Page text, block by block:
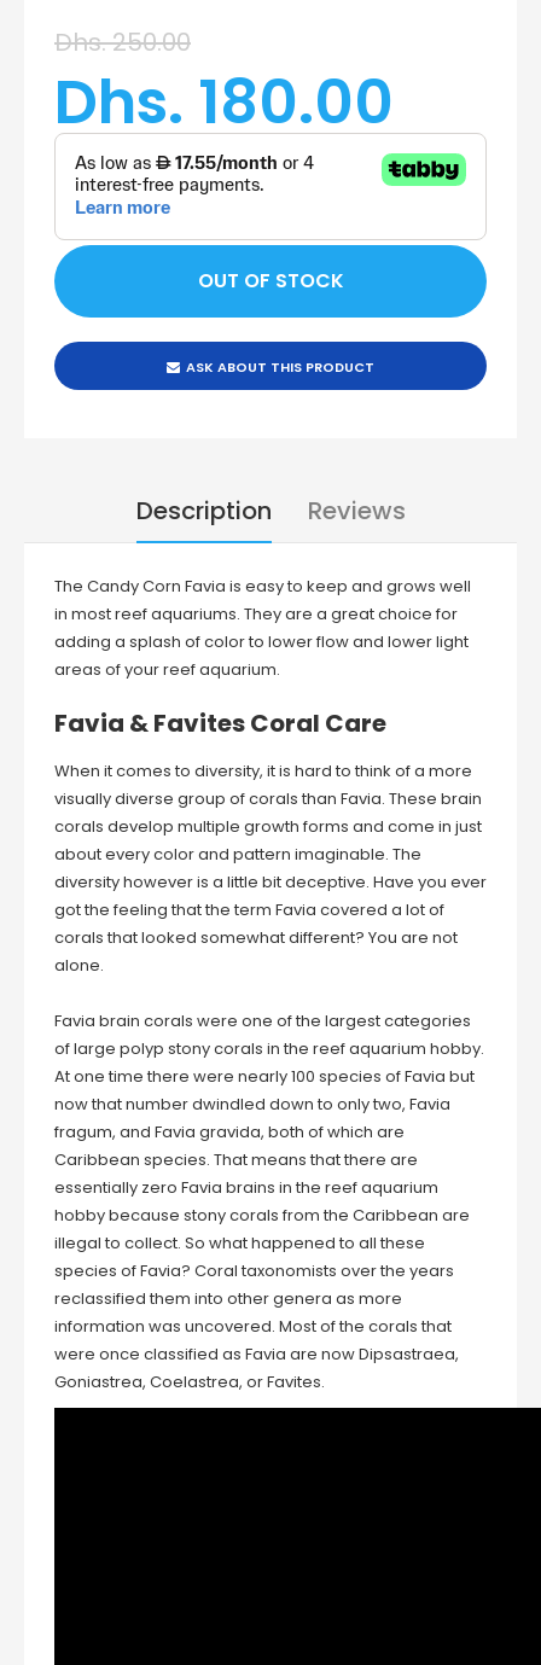
Dhs. 250.00
Dhs. 180.00
ASK ABOUT THIS PRODUCT
Description Reviews
The Candy Corn Favia is easy to keep and grows well
in most reef aquariums. They are a great choice for
adding a splash of color to lower flow and lower light
areas of your reef aquarium.
Favia & Favites Coral Care
When it comes to diversity, it is hard to think of a more
visually diverse group of corals than Favia. These brain
corals develop multiple growth forms and come in just
about every color and pattern imaginable. The
diversity however is a little bit deceptive. Have you ever
got the feeling that the term Favia covered a lot of
corals that looked somewhat different? You are not
alone.
Favia brain corals were one of the largest categories
of large polyp stony corals in the reef aquarium hobby.
At one time there were nearly 100 species of Favia but
now that number dwindled down to only two, Favia
fragum, and Favia gravida, both of which are
Caribbean species. That means that there are
essentially zero Favia brains in the reef aquarium
hobby because stony corals from the Caribbean are
illegal to collect. So what happened to all these
species of Favia? Coral taxonomists over the years
reclassified them into other genera as more
information was uncovered. Most of the corals that
were once classified as Favia are now Dipsastraea,
Goniastrea, Coelastrea, or Favites.